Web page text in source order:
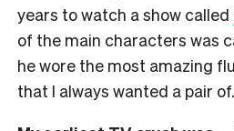
years to watch a show called
of the main characters was
he wore the most amazing
that I always wanted a pair of.